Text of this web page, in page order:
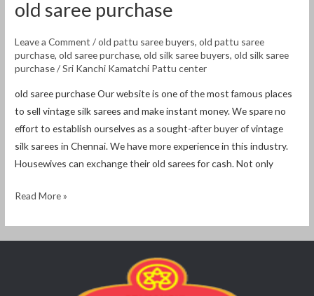
old saree purchase
Leave a Comment /old pattu saree buyers,old pattu saree
purchase,old saree purchase,old silk saree buyers,old silk saree
purchase/Sri Kanchi Kamatchi Pattu center
old saree purchase Our website is one of the most famous places
to sell vintage silk sarees and make instant money. We spare no
effort to establish ourselves as a sought-after buyer of vintage
silk sarees in Chennai. We have more experience in this industry.
Housewives can exchange their old sarees for cash. Not only
Read More »